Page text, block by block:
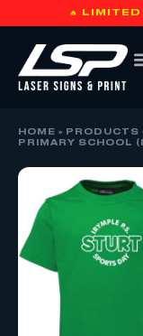
🔥
HOME » PRODUCTS
PRIMARY SCHOOL